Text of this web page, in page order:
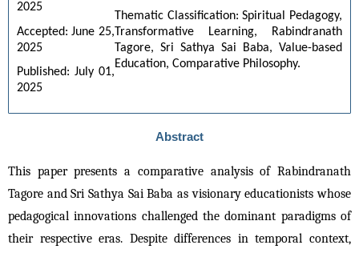
2025
Accepted: June 25,
2025
Published: July 01,
2025
Thematic Classification: Spiritual Pedagogy,
Transformative Learning, Rabindranath
Tagore, Sri Sathya Sai Baba, Value-based
Education, Comparative Philosophy.
Abstract
This paper presents a comparative analysis of Rabindranath
Tagore and Sri Sathya Sai Baba as visionary educationists whose
pedagogical innovations challenged the dominant paradigms of
their respective eras. Despite differences in temporal context,